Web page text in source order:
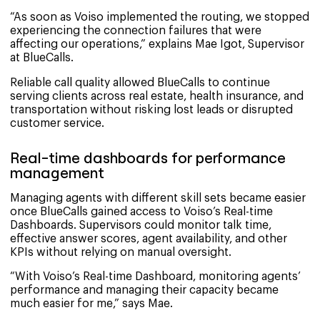
“As soon as Voiso implemented the routing, we stopped
experiencing the connection failures that were
affecting our operations,” explains Mae Igot, Supervisor
at BlueCalls.
Reliable call quality allowed BlueCalls to continue
serving clients across real estate, health insurance, and
transportation without risking lost leads or disrupted
customer service.
Real-time dashboards for performance
management
Managing agents with different skill sets became easier
once BlueCalls gained access to Voiso’s Real-time
Dashboards. Supervisors could monitor talk time,
effective answer scores, agent availability, and other
KPIs without relying on manual oversight.
“With Voiso’s Real-time Dashboard, monitoring agents’
performance and managing their capacity became
much easier for me,” says Mae.